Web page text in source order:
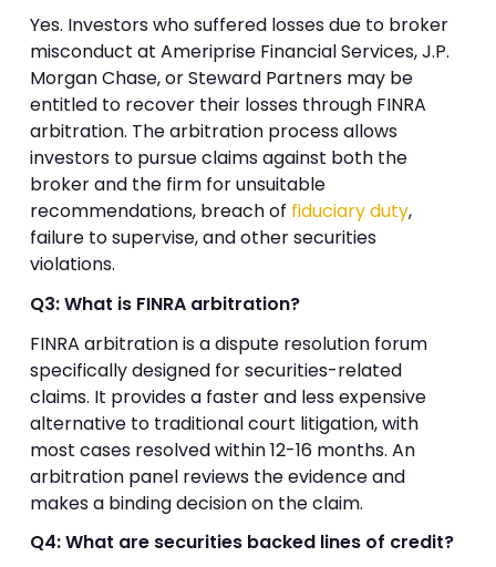
Yes. Investors who suffered losses due to broker
misconduct at Ameriprise Financial Services, J.P.
Morgan Chase, or Steward Partners may be
entitled to recover their losses through FINRA
arbitration. The arbitration process allows
investors to pursue claims against both the
broker and the firm for unsuitable
recommendations, breach of fiduciary duty,
failure to supervise, and other securities
violations.
Q3: What is FINRA arbitration?
FINRA arbitration is a dispute resolution forum
specifically designed for securities-related
claims. It provides a faster and less expensive
alternative to traditional court litigation, with
most cases resolved within 12-16 months. An
arbitration panel reviews the evidence and
makes a binding decision on the claim.
Q4: What are securities backed lines of credit?